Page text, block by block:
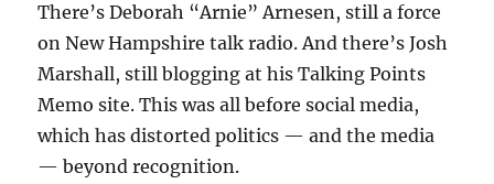
There’s Deborah “Arnie” Arnesen, still a force
on New Hampshire talk radio. And there’s Josh
Marshall, still blogging at his Talking Points
Memo site. This was all before social media,
which has distorted politics — and the media
— beyond recognition.